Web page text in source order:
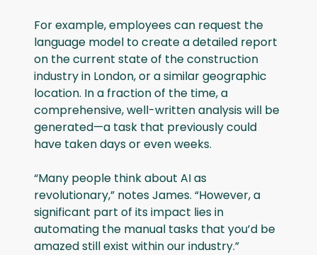
For example, employees can request the
language model to create a detailed report
on the current state of the construction
industry in London, or a similar geographic
location. In a fraction of the time, a
comprehensive, well-written analysis will be
generated—a task that previously could
have taken days or even weeks.
“Many people think about AI as
revolutionary,” notes James. “However, a
significant part of its impact lies in
automating the manual tasks that you’d be
amazed still exist within our industry.”